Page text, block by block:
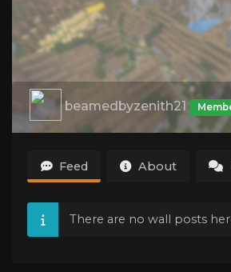
beamedbyzenith21
Feed About
There are no wall posts